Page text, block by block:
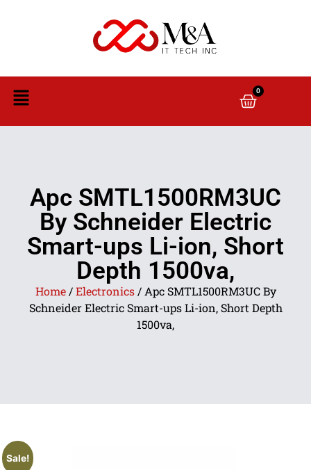
0
Apc SMTL1500RM3UC
By Schneider Electric
Smart-ups Li-ion, Short
Depth 1500va,
Home/Electronics/ Apc SMTL1500RM3UC By
Schneider Electric Smart-ups Li-ion, Short Depth
1500va,
Sale!